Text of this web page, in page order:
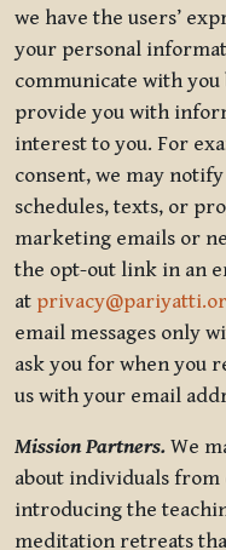
we have the users’
your personal
communicate with
provide you with
interest to you. For
consent, we may
schedules, texts, or
marketing emails or
the opt-out link in an
at
email messages only
ask you for when you
us with your email
Mission Partners. We
about individuals
introducing the
meditation retreats